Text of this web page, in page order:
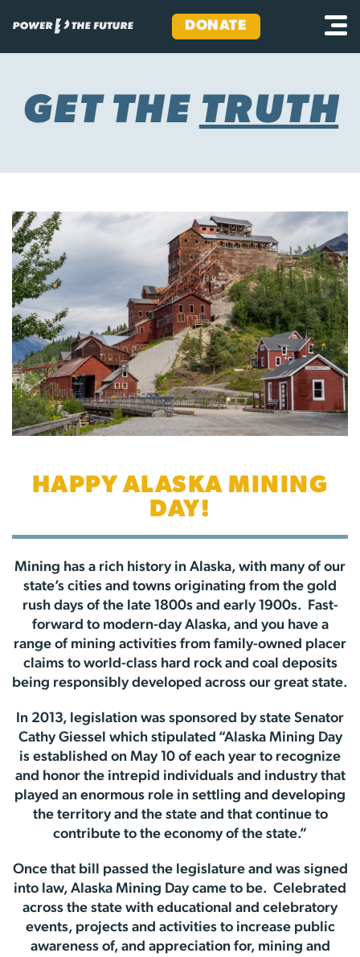
content
DONATE
GET THE TRUTH
HAPPY ALASKA MINING
DAY!
Mining has a rich history in Alaska, with many of our
state’s cities and towns originating from the gold
rush days of the late 1800s and early 1900s. Fast-
forward to modern-day Alaska, and you have a
range of mining activities from family-owned placer
claims to world-class hard rock and coal deposits
being responsibly developed across our great state.
In 2013, legislation was sponsored by state Senator
Cathy Giessel which stipulated “Alaska Mining Day
is established on May 10 of each year to recognize
and honor the intrepid individuals and industry that
played an enormous role in settling and developing
the territory and the state and that continue to
contribute to the economy of the state.”
Once that bill passed the legislature and was signed
into law, Alaska Mining Day came to be. Celebrated
across the state with educational and celebratory
events, projects and activities to increase public
awareness of, and appreciation for, mining and